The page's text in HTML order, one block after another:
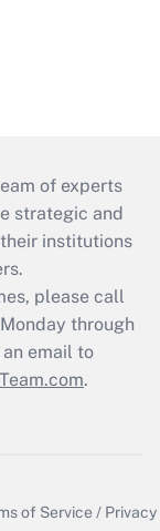
of experts
strategic and
institutions
please call
through
email to
.
of Service / Privacy